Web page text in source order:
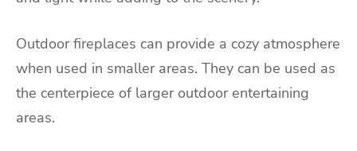
Outdoor fireplaces can provide a cozy atmosphere
when used in smaller areas. They can be used as
the centerpiece of larger outdoor entertaining
areas.